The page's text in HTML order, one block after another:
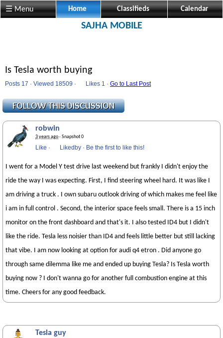
☰ Menu Home Classifieds Calendar
SAJHA MOBILE
Is Tesla worth buying
Posts 17 · Viewed 18509 · Likes 1 · Go to Last Post
robwin
3 years ago· Snapshot 0
Like · Likedby · Be the first to like this!
I went for a Model Y test drive last weekend but frankly I didn't enjoy the
ride the way I was expecting. First, I find steering wheel hard. It was like I
am driving a truck . I own subaru outlook driving of which makes me feel like
i am in full control . Second, the interior space feels small. There is a 15 inch
monitor on the front dashboard and that's it. I also tested ID4 but I didn't
like the ride. Tesla less noisier than ID4 and feels little better but still lacking
that vibe. I am now looking at option for audi q4 etron . Did anyone go
through same dilemma like me and ended up buying Tesla? Is Tesla worth
buying now ? I don't wanna go for another full combustion engine at this
time. Cheers for any good feedback.
Tesla guy